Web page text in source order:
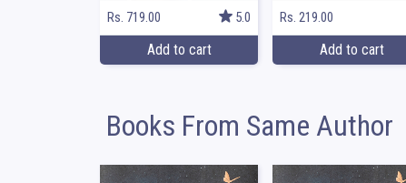
Rs. 719.00 5.0
Add to cart
Rs. 219.00
Add to cart
Books From Same Author